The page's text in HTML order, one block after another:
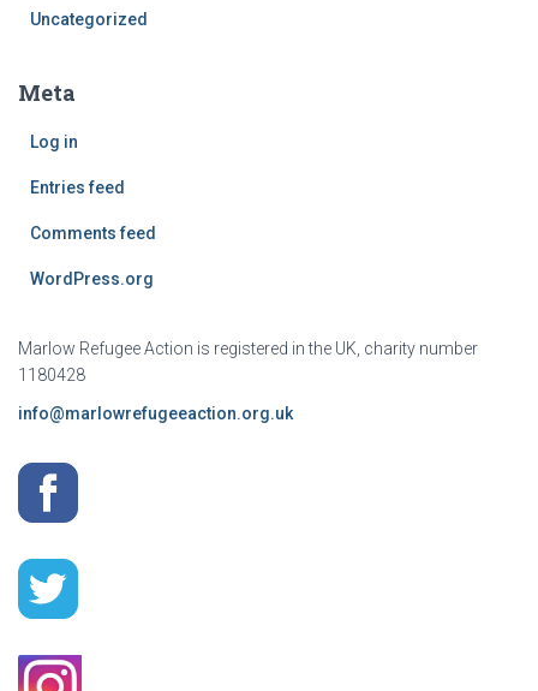
Uncategorized
Meta
Log in
Entries feed
Comments feed
WordPress.org
Marlow Refugee Action is registered in the UK, charity number
1180428
info@marlowrefugeeaction.org.uk